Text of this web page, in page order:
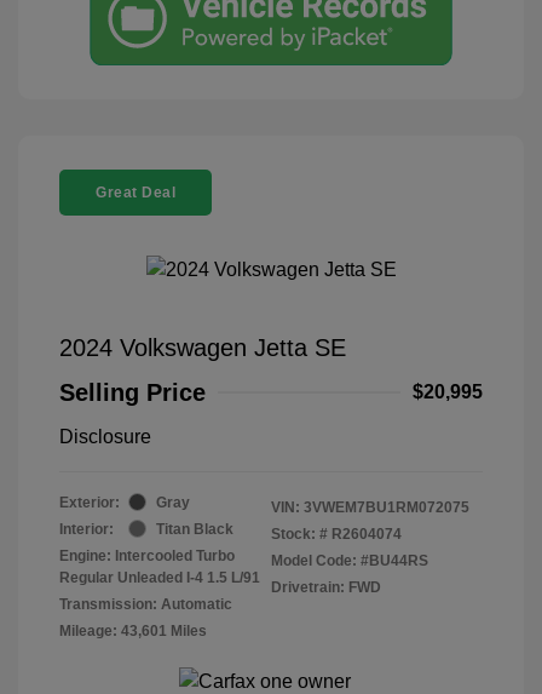
Great Deal
2024 Volkswagen Jetta SE
Selling Price
$20,995
Disclosure
Exterior:
Gray
Interior:
Titan Black
Engine: Intercooled Turbo
Regular Unleaded I-4 1.5 L/91
Transmission: Automatic
Mileage: 43,601 Miles
VIN: 3VWEM7BU1RM072075
Stock: # R2604074
Model Code: #BU44RS
Drivetrain: FWD